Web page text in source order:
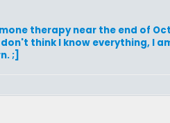
therapy near the end of
think I know everything, I
;]